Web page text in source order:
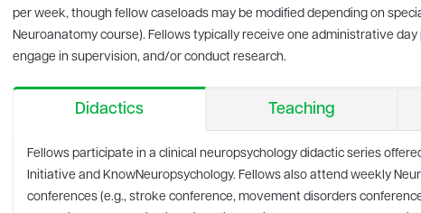
per week, though fellow caseloads may be modified depending on
Neuroanatomy course). Fellows typically receive one administrative
engage in supervision, and/or conduct research.
Didactics Teaching
Fellows participate in a clinical neuropsychology didactic series
Initiative and KnowNeuropsychology. Fellows also attend weekly
conferences (e.g., stroke conference, movement disorders